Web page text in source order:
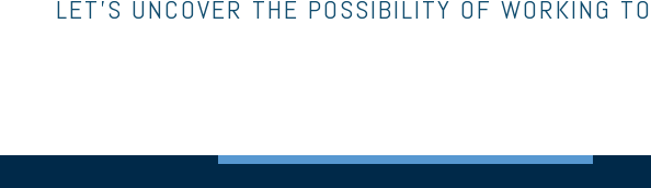
LET’S UNCOVER THE POSSIBILITY OF WORKING